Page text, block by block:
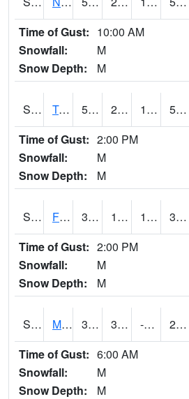
Time of Gust: 10:00 AM
Snowfall:
M
Snow Depth:
M
S2018 Torrington #1 57 21.2 14.030618 57
Time of Gust: 2:00 PM
Snowfall:
M
Snow Depth:
M
S2019 Fort Assiniboine #1 32.7 14.5 13.583108 31.1
Time of Gust: 2:00 PM
Snowfall:
M
Snow Depth:
M
S2020 Mandan #1 36.3 3.9 -8.810416 26.423243
Time of Gust: 6:00 AM
Snowfall:
M
Snow Depth:
M